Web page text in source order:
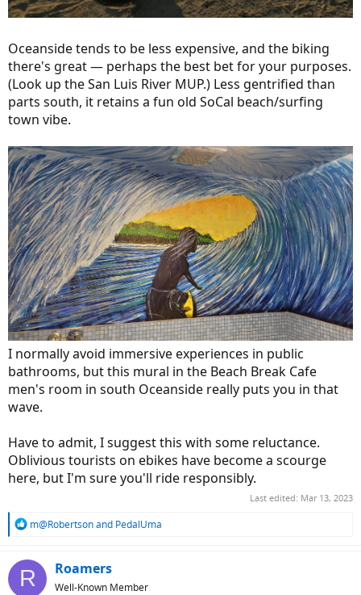
Oceanside tends to be less expensive, and the biking
there's great — perhaps the best bet for your purposes.
(Look up the San Luis River MUP.) Less gentrified than
parts south, it retains a fun old SoCal beach/surfing
town vibe.
I normally avoid immersive experiences in public
bathrooms, but this mural in the Beach Break Cafe
men's room in south Oceanside really puts you in that
wave.
Have to admit, I suggest this with some reluctance.
Oblivious tourists on ebikes have become a scourge
here, but I'm sure you'll ride responsibly.
Last edited: Mar 13, 2023
R
c
t
m@Robertsonand PedalUma
R Roamers
Well-Known Member